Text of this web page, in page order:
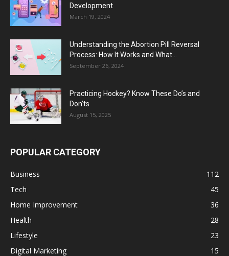
Development
March 19, 2024
Understanding the Abortion Pill Reversal
Process: How It Works and What...
September 26, 2024
Practicing Hockey? Know These Do’s and
Don’ts
August 15, 2025
POPULAR CATEGORY
Business
112
Tech
45
Home Improvement
36
Health
28
Lifestyle
23
Digital Marketing
15